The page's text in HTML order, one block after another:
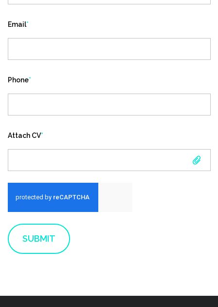
Email*
Phone*
Attach CV*
SUBMIT